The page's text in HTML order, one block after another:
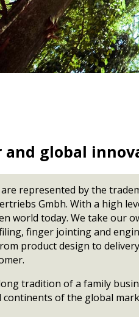
Multiplan
S150 / S250
Kontizink
Kontizink M
Kontizink M
KVH lines
KVH lines
Moisture Meter
Cup detection
Scanner
Marking stations
and global
represented by the
Gmbh. With a high
world today. We take our
finger jointing and
product design to
tradition of a family
continents of the global